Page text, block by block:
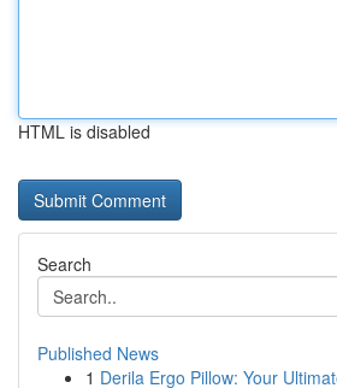
HTML is disabled
Search
Published News
1 Derila Ergo Pillow: Your